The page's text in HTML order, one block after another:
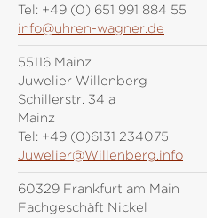
Tel: +49 (0) 651 991 884 55
info@uhren-wagner.de
55116 Mainz
Juwelier Willenberg
Schillerstr. 34 a
Mainz
Tel: +49 (0)6131 234075
Juwelier@Willenberg.info
60329 Frankfurt am Main
Fachgeschäft Nickel